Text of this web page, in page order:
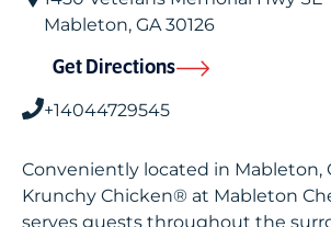
Mableton, GA30126
Get Directions
+14044729545
Conveniently located in Mableton,
Krunchy Chicken® at Mableton
serves guests throughout the